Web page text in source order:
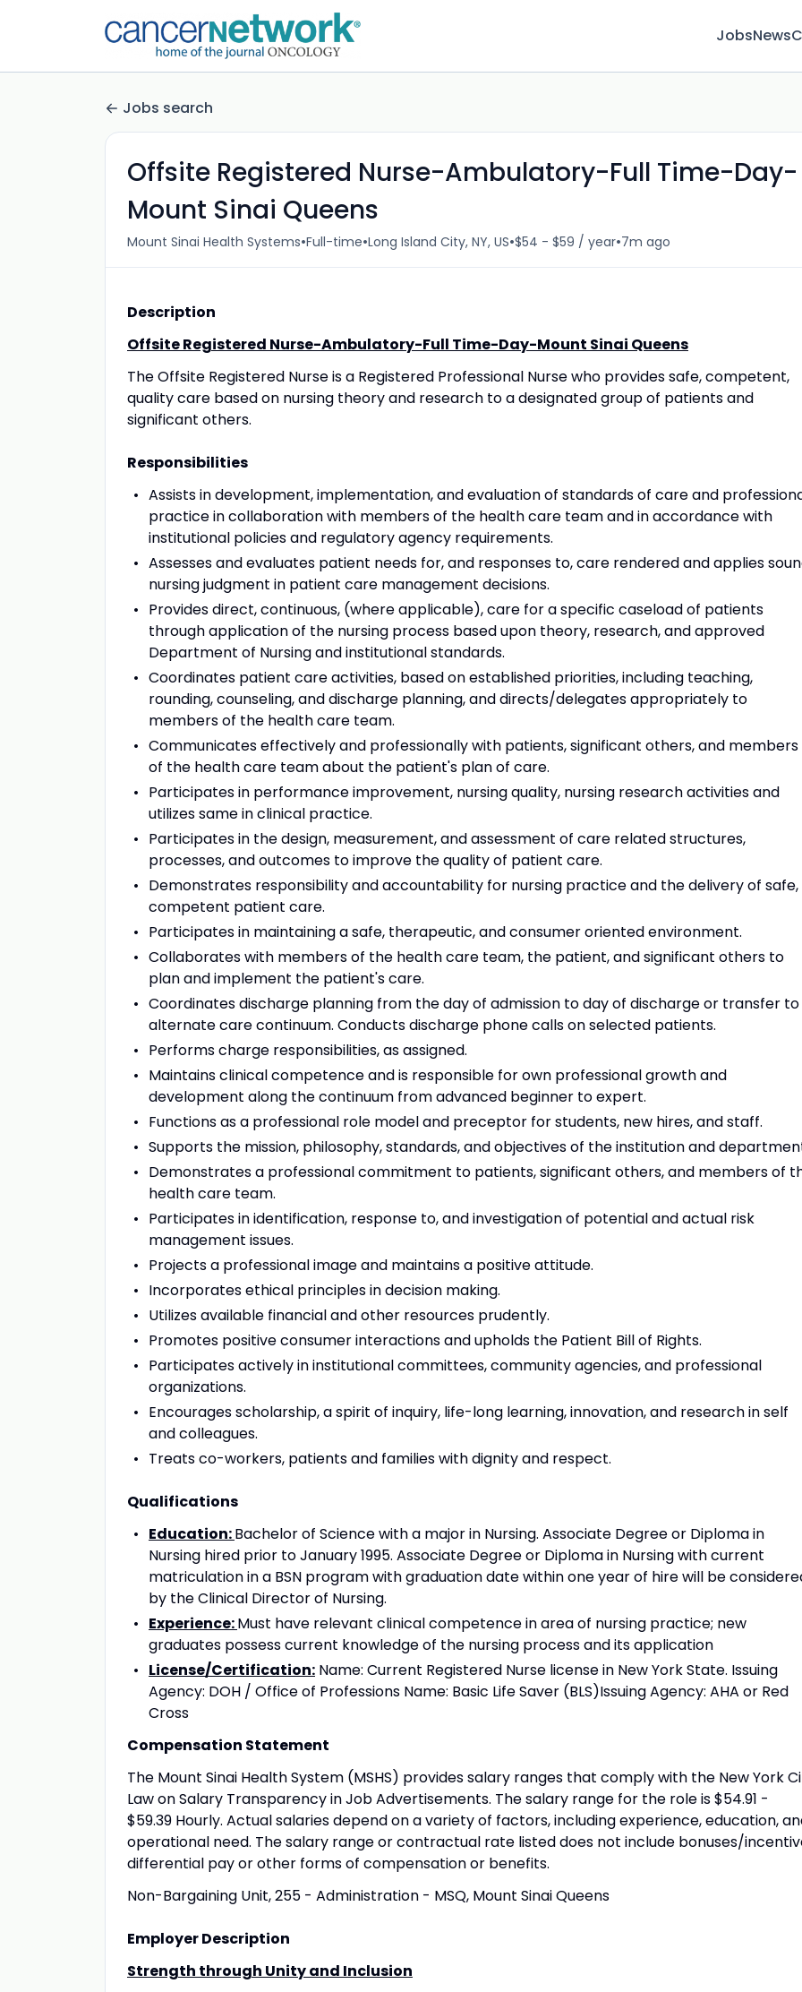
JobsNews
Jobs search
Offsite Registered Nurse-Ambulatory-Full Time-Day-
Mount Sinai Queens
Mount Sinai Health Systems•Full-time•Long Island City, NY, US•$54 - $59 / year•7m ago
Description
Offsite Registered Nurse-Ambulatory-Full Time-Day-Mount Sinai Queens
The Offsite Registered Nurse is a Registered Professional Nurse who provides safe, competent,
quality care based on nursing theory and research to a designated group of patients and
significant others.
Responsibilities
Assists in development, implementation, and evaluation of standards of care and
practice in collaboration with members of the health care team and in accordance with
institutional policies and regulatory agency requirements.
Assesses and evaluates patient needs for, and responses to, care rendered and applies
nursing judgment in patient care management decisions.
Provides direct, continuous, (where applicable), care for a specific caseload of patients
through application of the nursing process based upon theory, research, and approved
Department of Nursing and institutional standards.
Coordinates patient care activities, based on established priorities, including teaching,
rounding, counseling, and discharge planning, and directs/delegates appropriately to
members of the health care team.
Communicates effectively and professionally with patients, significant others, and members
of the health care team about the patient's plan of care.
Participates in performance improvement, nursing quality, nursing research activities and
utilizes same in clinical practice.
Participates in the design, measurement, and assessment of care related structures,
processes, and outcomes to improve the quality of patient care.
Demonstrates responsibility and accountability for nursing practice and the delivery of safe,
competent patient care.
Participates in maintaining a safe, therapeutic, and consumer oriented environment.
Collaborates with members of the health care team, the patient, and significant others to
plan and implement the patient's care.
Coordinates discharge planning from the day of admission to day of discharge or transfer to
alternate care continuum. Conducts discharge phone calls on selected patients.
Performs charge responsibilities, as assigned.
Maintains clinical competence and is responsible for own professional growth and
development along the continuum from advanced beginner to expert.
Functions as a professional role model and preceptor for students, new hires, and staff.
Supports the mission, philosophy, standards, and objectives of the institution and
Demonstrates a professional commitment to patients, significant others, and members of
health care team.
Participates in identification, response to, and investigation of potential and actual risk
management issues.
Projects a professional image and maintains a positive attitude.
Incorporates ethical principles in decision making.
Utilizes available financial and other resources prudently.
Promotes positive consumer interactions and upholds the Patient Bill of Rights.
Participates actively in institutional committees, community agencies, and professional
organizations.
Encourages scholarship, a spirit of inquiry, life-long learning, innovation, and research in self
and colleagues.
Treats co-workers, patients and families with dignity and respect.
Qualifications
Education:Bachelor of Science with a major in Nursing. Associate Degree or Diploma in
Nursing hired prior to January 1995. Associate Degree or Diploma in Nursing with current
matriculation in a BSN program with graduation date within one year of hire will be
by the Clinical Director of Nursing.
Experience:Must have relevant clinical competence in area of nursing practice; new
graduates possess current knowledge of the nursing process and its application
License/Certification:Name: Current Registered Nurse license in New York State. Issuing
Agency: DOH / Office of Professions Name: Basic Life Saver (BLS)Issuing Agency: AHA or Red
Cross
Compensation Statement
The Mount Sinai Health System (MSHS) provides salary ranges that comply with the New York
Law on Salary Transparency in Job Advertisements. The salary range for the role is $54.91 -
$59.39 Hourly. Actual salaries depend on a variety of factors, including experience, education,
operational need. The salary range or contractual rate listed does not include bonuses/
differential pay or other forms of compensation or benefits.
Non-Bargaining Unit, 255 - Administration - MSQ, Mount Sinai Queens
Employer Description
Strength through Unity and Inclusion